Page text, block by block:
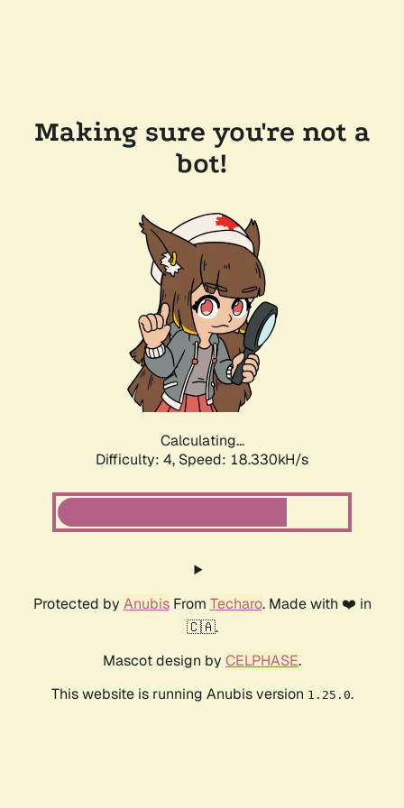
Making sure you're not a
bot!
Calculating...
Difficulty: 4, Speed: 18.330kH/s
Protected by AnubisFrom Techaro. Made with ❤️ in
🇨🇦.
Mascot design by CELPHASE.
This website is running Anubis version 1.25.0.